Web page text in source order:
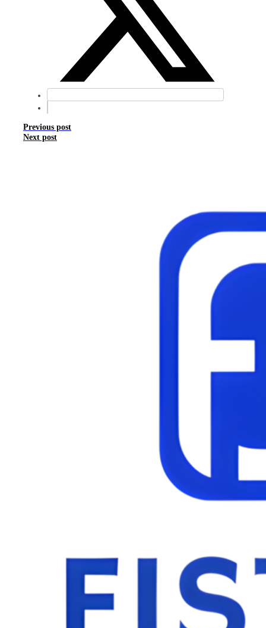
Previous post
Next post